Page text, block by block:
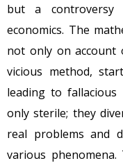
but a controversy
economics. The
not only on account
vicious method,
leading to
only sterile; they
real problems and
various